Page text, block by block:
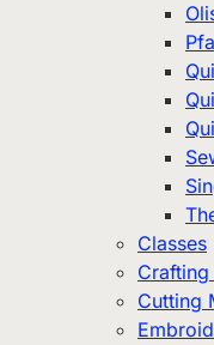
Classes
Crafting
Cutting